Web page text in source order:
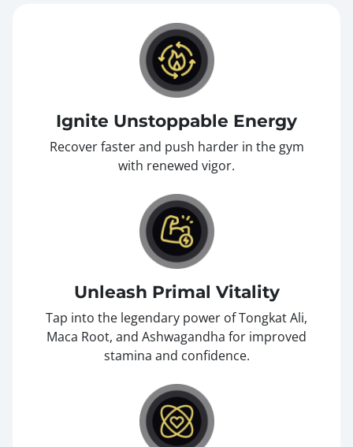
Ignite Unstoppable Energy
Recover faster and push harder in the gym
with renewed vigor.
Unleash Primal Vitality
Tap into the legendary power of Tongkat Ali,
Maca Root, and Ashwagandha for improved
stamina and confidence.